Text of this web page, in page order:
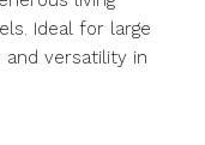
Ideal for large
versatility in